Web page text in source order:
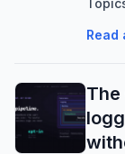
Read
The